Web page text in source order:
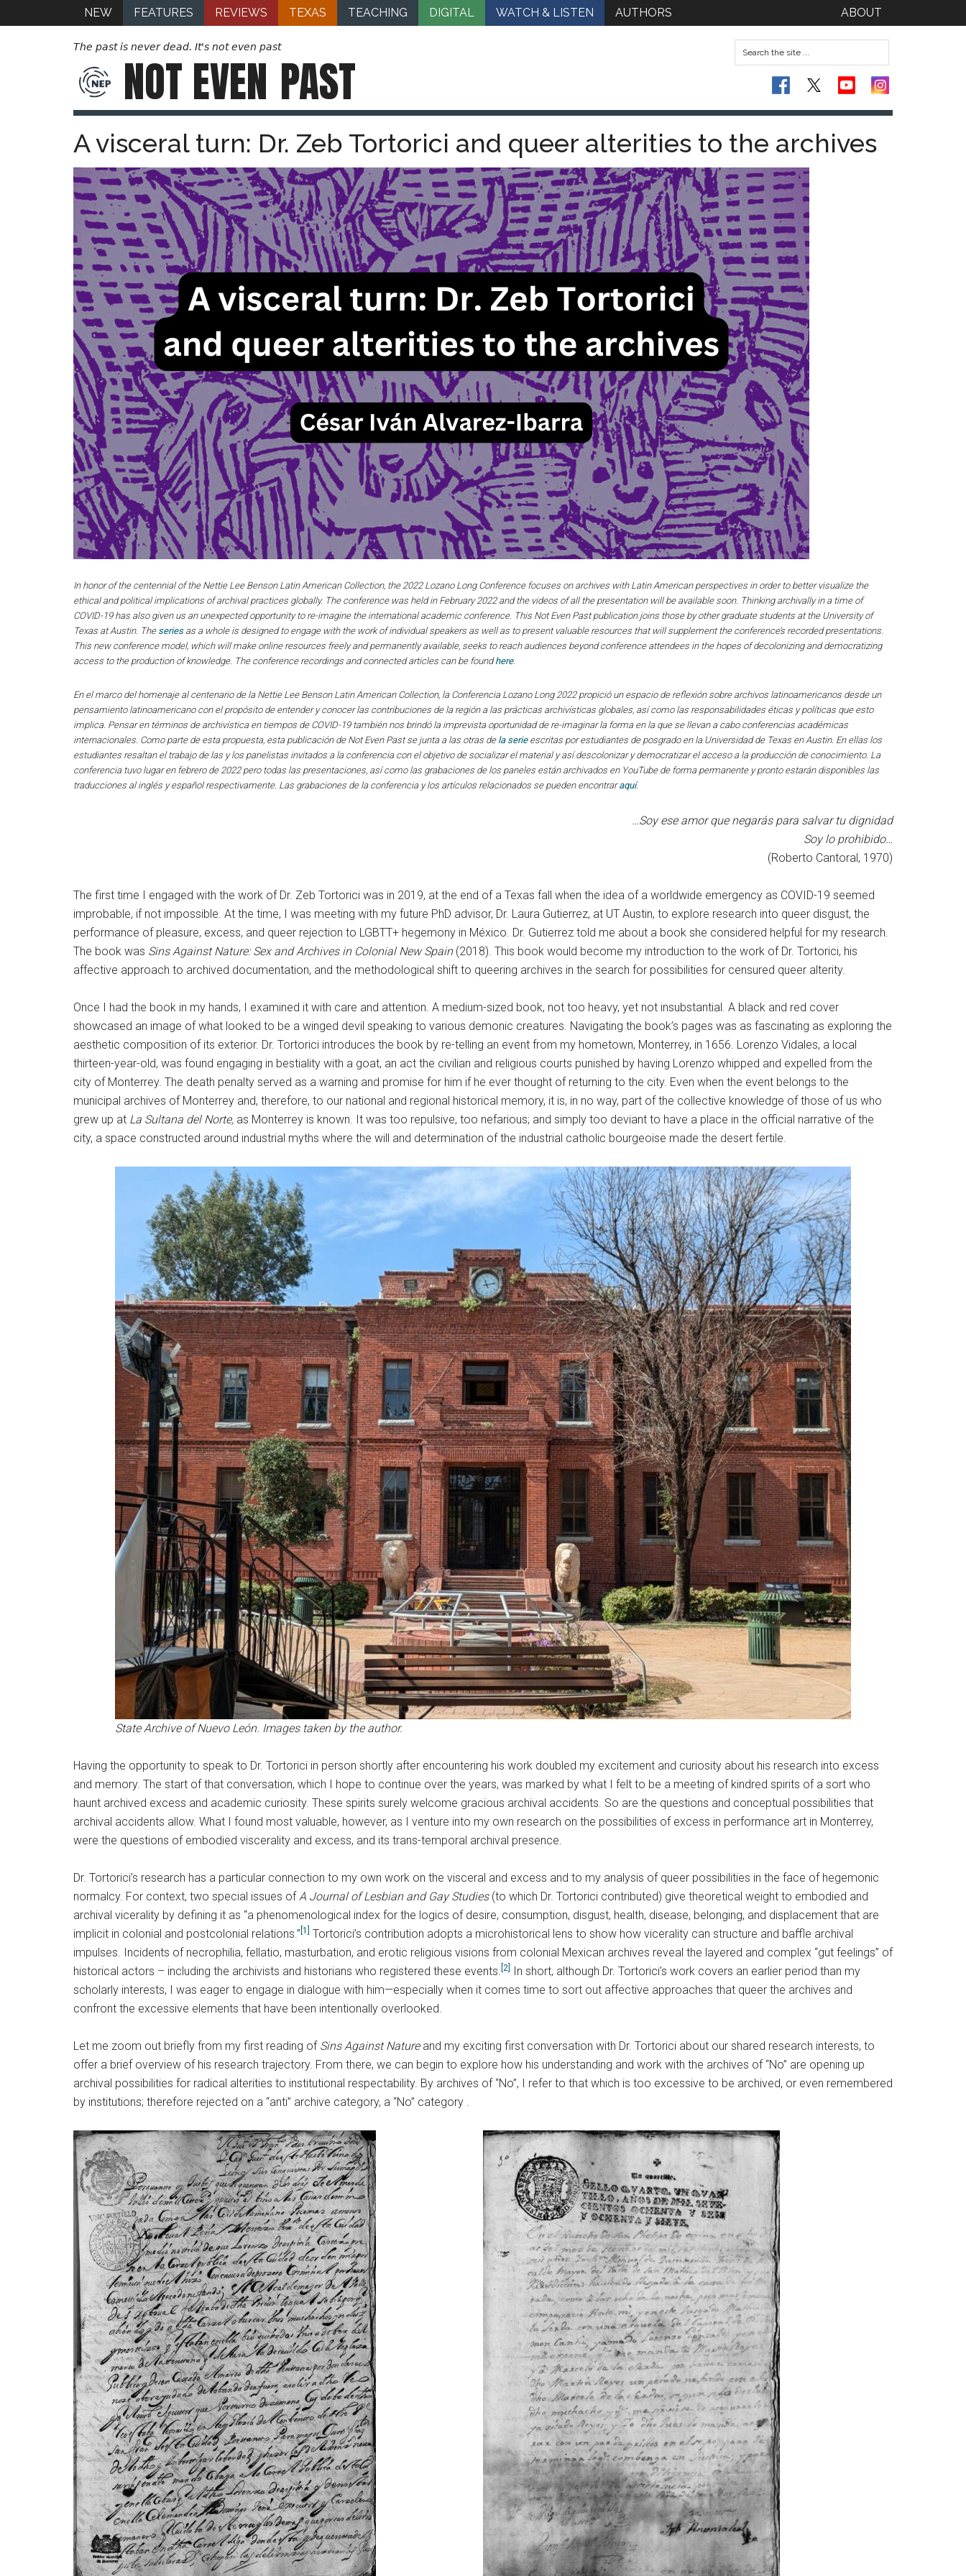
NEW FEATURES REVIEWS TEXAS TEACHING DIGITAL WATCH & LISTEN AUTHORS ABOUT
The past is never dead. It's not even past
NOT EVEN PAST
A visceral turn: Dr. Zeb Tortorici and queer alterities to the archives
In honor of the centennial of the Nettie Lee Benson Latin American Collection, the 2022 Lozano Long Conference focuses on archives with Latin American perspectives in order to better visualize the
ethical and political implications of archival practices globally. The conference was held in February 2022 and the videos of all the presentation will be available soon. Thinking archivally in a time of
COVID-19 has also given us an unexpected opportunity to re-imagine the international academic conference. This Not Even Past publication joins those by other graduate students at the University of
Texas at Austin. The seriesas a whole is designed to engage with the work of individual speakers as well as to present valuable resources that will supplement the conference’s recorded presentations.
This new conference model, which will make online resources freely and permanently available, seeks to reach audiences beyond conference attendees in the hopes of decolonizing and democratizing
access to the production of knowledge. The conference recordings and connected articles can be foundhere.
En el marco del homenaje al centenario de la Nettie Lee Benson Latin American Collection, la Conferencia Lozano Long 2022 propició un espacio de reflexión sobre archivos latinoamericanos desde un
pensamiento latinoamericano con el propósito de entender y conocer las contribuciones de la región a las prácticas archivísticas globales, así como las responsabilidades éticas y políticas que esto
implica. Pensar en términos de archivística en tiempos de COVID-19 también nos brindó la imprevista oportunidad de re-imaginar la forma en la que se llevan a cabo conferencias académicas
internacionales. Como parte de esta propuesta, esta publicación de Not Even Past se junta a las otras de la serieescritas por estudiantes de posgrado en la Universidad de Texas en Austin. En ellas los
estudiantes resaltan el trabajo de las y los panelistas invitados a la conferencia con el objetivo de socializar el material y así descolonizar y democratizar el acceso a la producción de conocimiento. La
conferencia tuvo lugar en febrero de 2022 pero todas las presentaciones, así como las grabaciones de los paneles están archivados en YouTube de forma permanente y pronto estarán disponibles las
traducciones al inglés y español respectivamente. Las grabaciones de la conferencia y los artículos relacionados se pueden encontraraquí.
…Soy ese amor que negarás para salvar tu dignidad
Soy lo prohibido…
(Roberto Cantoral, 1970)
The first time I engaged with the work of Dr. Zeb Tortorici was in 2019, at the end of a Texas fall when the idea of a worldwide emergency as COVID-19 seemed
improbable, if not impossible. At the time, I was meeting with my future PhD advisor, Dr. Laura Gutierrez, at UT Austin, to explore research into queer disgust, the
performance of pleasure, excess, and queer rejection to LGBTT+ hegemony in México. Dr. Gutierrez told me about a book she considered helpful for my research.
The book was Sins Against Nature: Sex and Archives in Colonial New Spain(2018). This book would become my introduction to the work of Dr. Tortorici, his
affective approach to archived documentation, and the methodological shift to queering archives in the search for possibilities for censured queer alterity.
Once I had the book in my hands, I examined it with care and attention. A medium-sized book, not too heavy, yet not insubstantial. A black and red cover
showcased an image of what looked to be a winged devil speaking to various demonic creatures. Navigating the book’s pages was as fascinating as exploring the
aesthetic composition of its exterior. Dr. Tortorici introduces the book by re-telling an event from my hometown, Monterrey, in 1656. Lorenzo Vidales, a local
thirteen-year-old, was found engaging in bestiality with a goat, an act the civilian and religious courts punished by having Lorenzo whipped and expelled from the
city of Monterrey. The death penalty served as a warning and promise for him if he ever thought of returning to the city. Even when the event belongs to the
municipal archives of Monterrey and, therefore, to our national and regional historical memory, it is, in no way, part of the collective knowledge of those of us who
grew up at La Sultana del Norte, as Monterrey is known. It was too repulsive, too nefarious; and simply too deviant to have a place in the official narrative of the
city, a space constructed around industrial myths where the will and determination of the industrial catholic bourgeoise made the desert fertile.
State Archive of Nuevo León. Images taken by the author.
Having the opportunity to speak to Dr. Tortorici in person shortly after encountering his work doubled my excitement and curiosity about his research into excess
and memory. The start of that conversation, which I hope to continue over the years, was marked by what I felt to be a meeting of kindred spirits of a sort who
haunt archived excess and academic curiosity. These spirits surely welcome gracious archival accidents. So are the questions and conceptual possibilities that
archival accidents allow. What I found most valuable, however, as I venture into my own research on the possibilities of excess in performance art in Monterrey,
were the questions of embodied viscerality and excess, and its trans-temporal archival presence.
Dr. Tortorici’s research has a particular connection to my own work on the visceral and excess and to my analysis of queer possibilities in the face of hegemonic
normalcy. For context, two special issues ofA Journal of Lesbian and Gay Studies (to which Dr. Tortorici contributed) give theoretical weight to embodied and
archival vicerality by defining it as “a phenomenological index for the logics of desire, consumption, disgust, health, disease, belonging, and displacement that are
implicit in colonial and postcolonial relations.” [1]
Tortorici’s contribution adopts a microhistorical lens to show how vicerality can structure and baffle archival
impulses. Incidents of necrophilia, fellatio, masturbation, and erotic religious visions from colonial Mexican archives reveal the layered and complex “gut feelings” of
historical actors – including the archivists and historians who registered these events. [2]
In short, although Dr. Tortorici’s work covers an earlier period than my
scholarly interests, I was eager to engage in dialogue with him—especially when it comes time to sort out affective approaches that queer the archives and
confront the excessive elements that have been intentionally overlooked.
Let me zoom out briefly from my first reading of Sins Against Natureand my exciting first conversation with Dr. Tortorici about our shared research interests, to
offer a brief overview of his research trajectory. From there, we can begin to explore how his understanding and work with the archives of “No” are opening up
archival possibilities for radical alterities to institutional respectability. By archives of “No”, I refer to that which is too excessive to be archived, or even remembered
by institutions; therefore rejected on a “anti” archive category, a “No” category .